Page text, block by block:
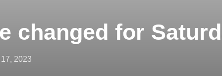
changed for
17, 2023